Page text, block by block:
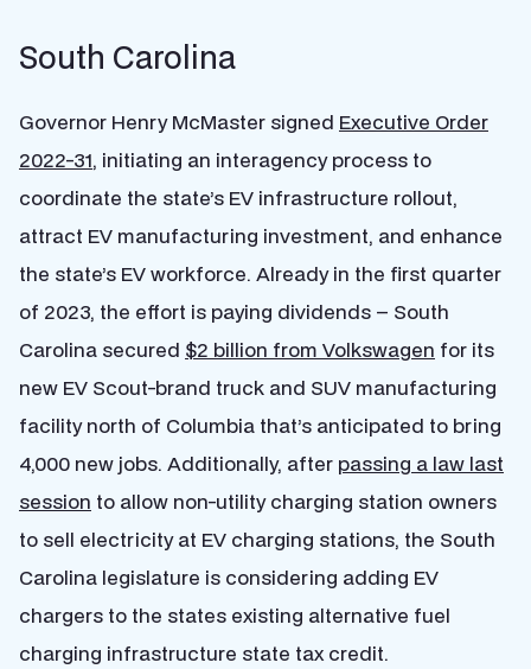
South Carolina
Governor Henry McMaster signed Executive Order
2022-31, initiating an interagency process to
coordinate the state’s EV infrastructure rollout,
attract EV manufacturing investment, and enhance
the state’s EV workforce. Already in the first quarter
of 2023, the effort is paying dividends – South
Carolina secured $2 billion from Volkswagen for its
new EV Scout-brand truck and SUV manufacturing
facility north of Columbia that’s anticipated to bring
4,000 new jobs. Additionally, after passing a law last
session to allow non-utility charging station owners
to sell electricity at EV charging stations, the South
Carolina legislature is considering adding EV
chargers to the states existing alternative fuel
charging infrastructure state tax credit.